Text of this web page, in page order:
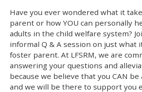
Have you ever wondered what it
parent or how YOU can personally
adults in the child welfare system?
informal Q & A session on just what
foster parent. At LFSRM, we are
answering your questions and
because we believe that you CAN
and we will be there to support you